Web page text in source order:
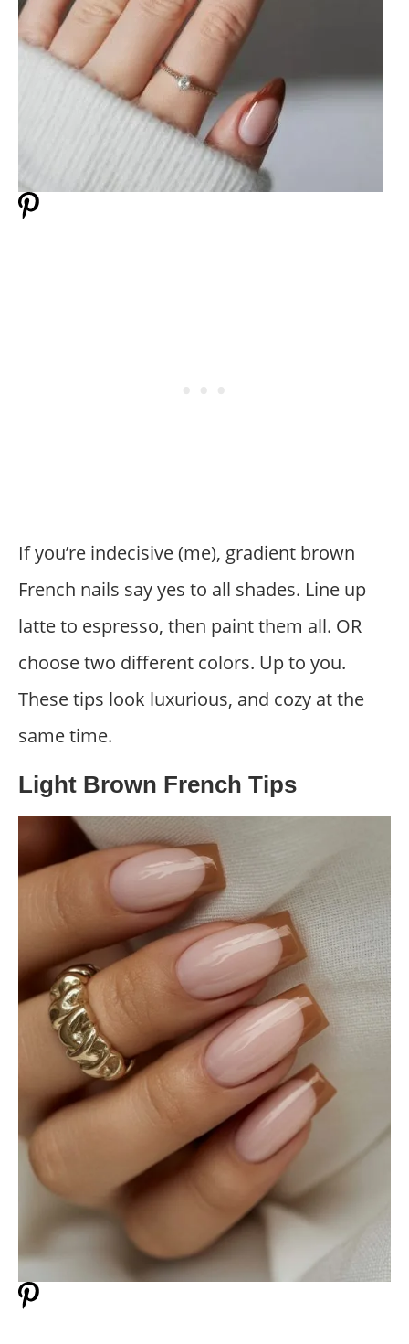
If you’re indecisive (me), gradient brown
French nails say yes to all shades. Line up
latte to espresso, then paint them all. OR
choose two different colors. Up to you.
These tips look luxurious, and cozy at the
same time.
Light Brown French Tips